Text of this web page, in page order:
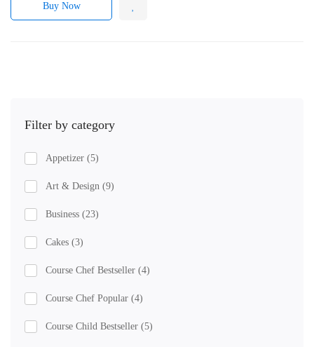
Filter by category
Appetizer (5)
Art & Design (9)
Business (23)
Cakes (3)
Course Chef Bestseller (4)
Course Chef Popular (4)
Course Child Bestseller (5)
Buy Now